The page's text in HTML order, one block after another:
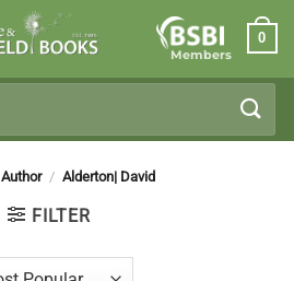
Members
0
Author / Alderton| David
FILTER